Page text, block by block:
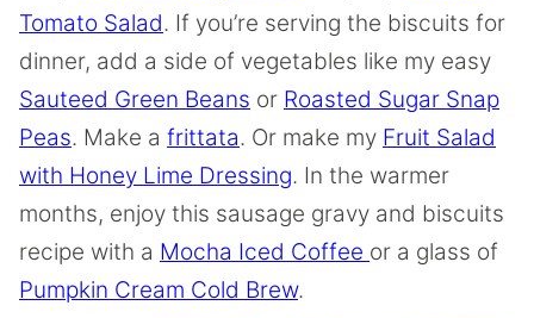
Tomato Salad. If you’re serving the biscuits for
dinner, add a side of vegetables like my easy
Sauteed Green Beans or Roasted Sugar Snap
Peas. Make a frittata. Or make my Fruit Salad
with Honey Lime Dressing. In the warmer
months, enjoy this sausage gravy and biscuits
recipe with a Mocha Iced Coffee or a glass of
Pumpkin Cream Cold Brew.